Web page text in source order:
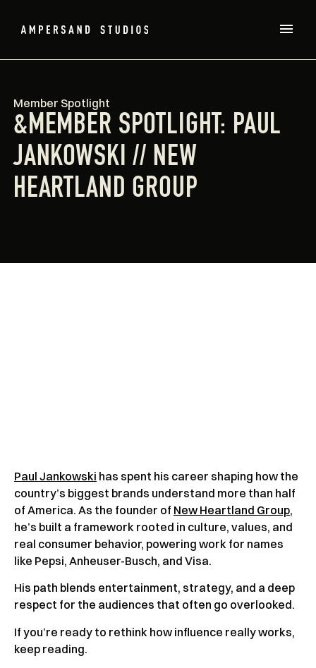
Member Spotlight
&MEMBER SPOTLIGHT: PAUL
JANKOWSKI // NEW
HEARTLAND GROUP
Paul Jankowski has spent his career shaping how the
country’s biggest brands understand more than half
of America. As the founder of New Heartland Group,
he’s built a framework rooted in culture, values, and
real consumer behavior, powering work for names
like Pepsi, Anheuser-Busch, and Visa.
His path blends entertainment, strategy, and a deep
respect for the audiences that often go overlooked.
If you’re ready to rethink how influence really works,
keep reading.